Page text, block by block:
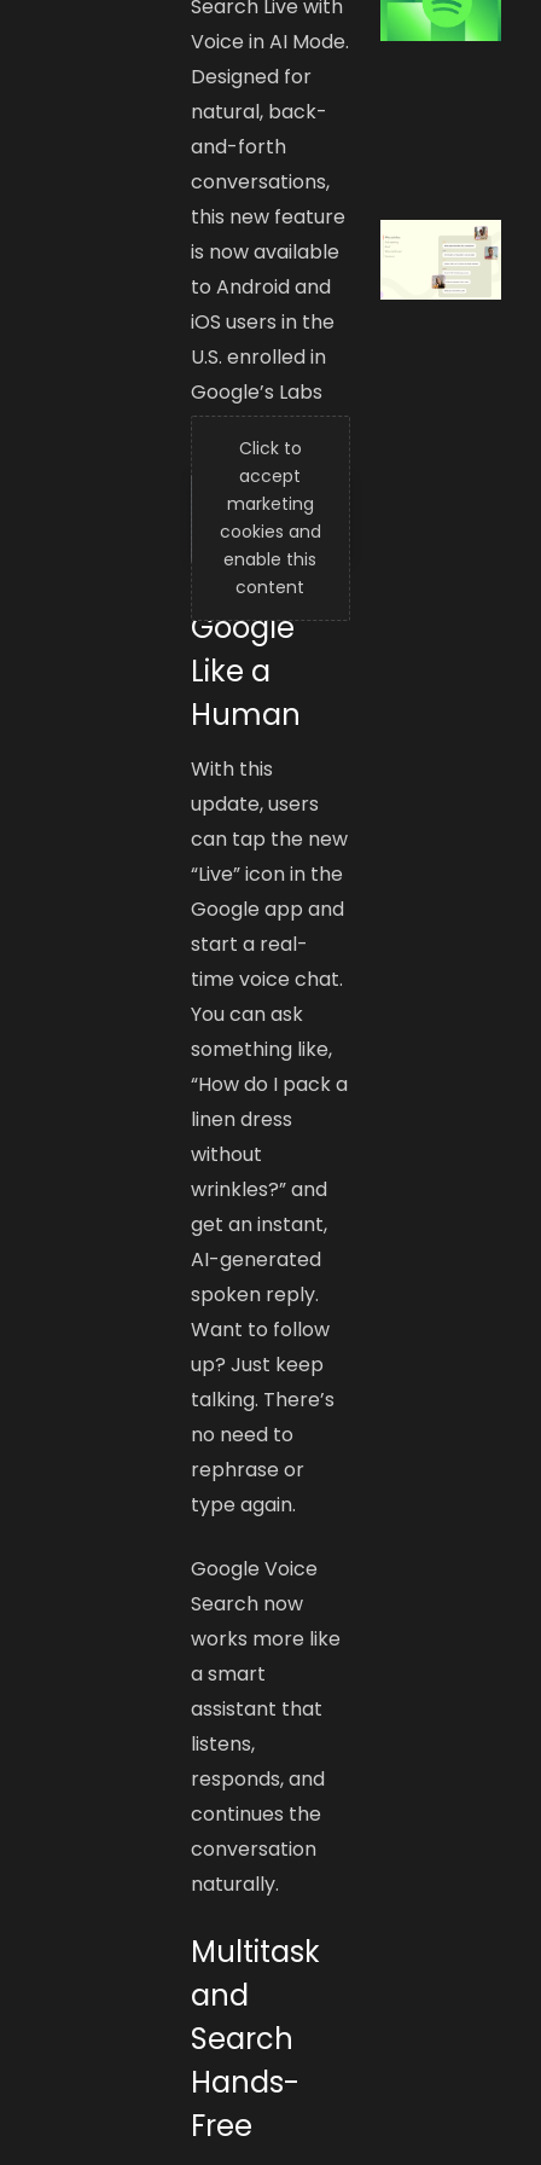
Search Live with
Voice in AI Mode.
Designed for
natural, back-
and-forth
conversations,
this new feature
is now available
to Android and
iOS users in the
U.S. enrolled in
Google’s Labs
experiment.
Click to
accept
marketing
cookies and
enable this
content
Talk to
Google
Like a
Human
With this
update, users
can tap the new
“Live” icon in the
Google app and
start a real-
time voice chat.
You can ask
something like,
“How do I pack a
linen dress
without
wrinkles?” and
get an instant,
AI-generated
spoken reply.
Want to follow
up? Just keep
talking. There’s
no need to
rephrase or
type again.
Google Voice
Search now
works more like
a smart
assistant that
listens,
responds, and
continues the
conversation
naturally.
Multitask
and
Search
Hands-
Free